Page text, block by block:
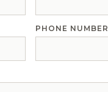
PHONE NUMBER